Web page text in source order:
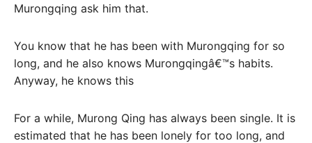
Murongqing ask him that.
You know that he has been with Murongqing for so
long, and he also knows Murongqingâ€™s habits.
Anyway, he knows this
For a while, Murong Qing has always been single. It is
estimated that he has been lonely for too long, and